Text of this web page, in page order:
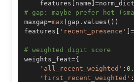
    features
[ name ] =norm_dict
# gap: maybe prefer hot
maxgap=max (gap . values ( ) )
features [ 'recent_presence' ] =
# weighted digit score
weights_feat={
'all_recent_weighted' :
'first_recent_weighted' :